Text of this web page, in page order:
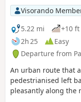
Visorando
5.22 mi
+10 ft
2h 25
Easy
Departure from
An urban route that
pedestrianised left
pleasantly along the